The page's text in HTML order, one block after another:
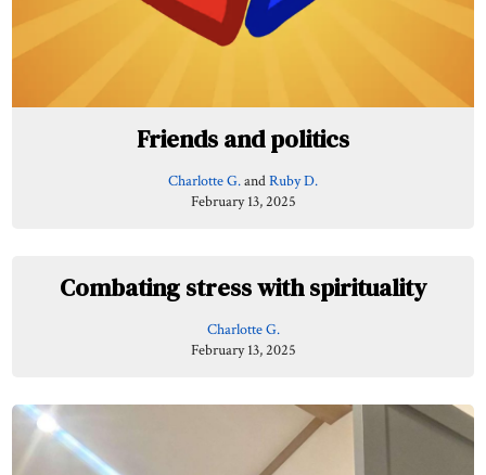
Friends and politics
Charlotte G.andRuby D.
February 13, 2025
Combating stress with spirituality
Charlotte G.
February 13, 2025